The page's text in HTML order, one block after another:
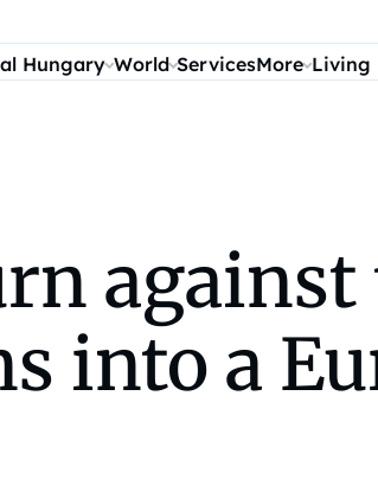
Hungary World ServicesMore Living
against
into a